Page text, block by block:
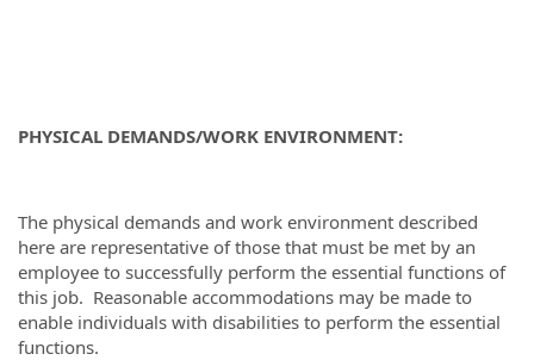
PHYSICAL DEMANDS/WORK ENVIRONMENT:
The physical demands and work environment described
here are representative of those that must be met by an
employee to successfully perform the essential functions of
this job. Reasonable accommodations may be made to
enable individuals with disabilities to perform the essential
functions.